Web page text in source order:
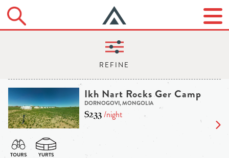
Ikh Nart Rocks Ger Camp
DORNOGOVI, MONGOLIA
$233/night